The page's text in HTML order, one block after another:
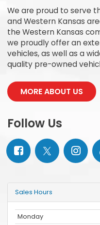
We are proud to serve
and Western Kansas
the Western Kansas
we proudly offer an
vehicles, as well as a
quality pre-owned
MORE ABOUT US
Follow Us
Sales Hours
Monday